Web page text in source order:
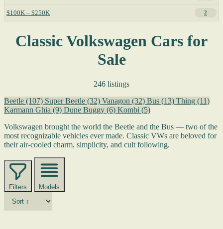
$100K – $250K 2
Classic Volkswagen Cars for
Sale
246 listings
Beetle (107) Super Beetle (32) Vanagon (32) Bus (13) Thing (11)
Karmann Ghia (9) Dune Buggy (6) Kombi (5)
Volkswagen brought the world the Beetle and the Bus — two of the
most recognizable vehicles ever made. Classic VWs are beloved for
their air-cooled charm, simplicity, and cult following.
Filters Models